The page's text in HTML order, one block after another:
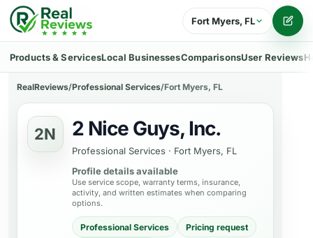
Fort Myers, FL
Products & ServicesLocal BusinessesComparisonsUser Reviews
RealReviews/Professional Services/Fort Myers, FL
2N 2 Nice Guys, Inc.
Professional Services · Fort Myers, FL
Profile details available
Use service scope, warranty terms, insurance,
activity, and written estimates when comparing
options.
Professional Services
Pricing request